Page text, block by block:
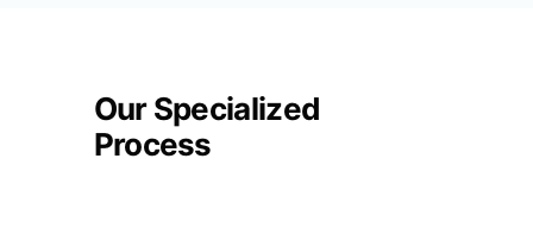
Our Specialized
Process